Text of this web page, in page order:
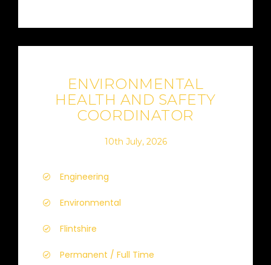
ENVIRONMENTAL
HEALTH AND SAFETY
COORDINATOR
10th July, 2026
Engineering
Environmental
Flintshire
Permanent / Full Time